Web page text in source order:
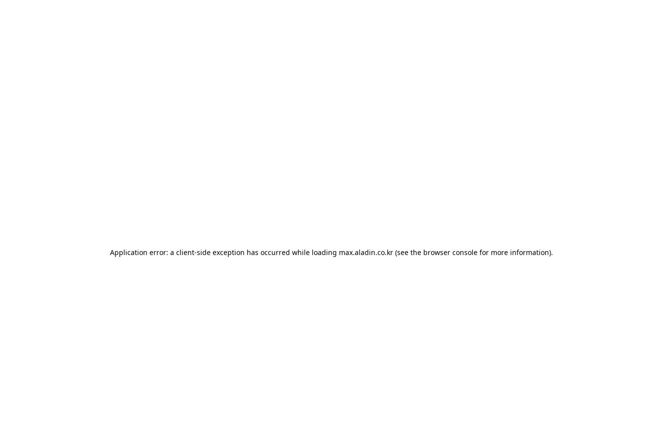
Application error: a client-side exception has occurred while loading max.aladin.co.kr (see the browser console for more information).